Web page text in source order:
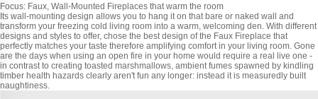
Focus: Faux, Wall-Mounted Fireplaces that warm the room
Its wall-mounting design allows you to hang it on that bare or naked wall and
transform your freezing cold living room into a warm, welcoming den. With different
designs and styles to offer, chose the best design of the Faux Fireplace that
perfectly matches your taste therefore amplifying comfort in your living room. Gone
are the days when using an open fire in your home would require a real live one -
in contrast to creating toasted marshmallows, ambient fumes spawned by kindling
timber health hazards clearly aren't fun any longer: instead it is measuredly built
naughtiness.